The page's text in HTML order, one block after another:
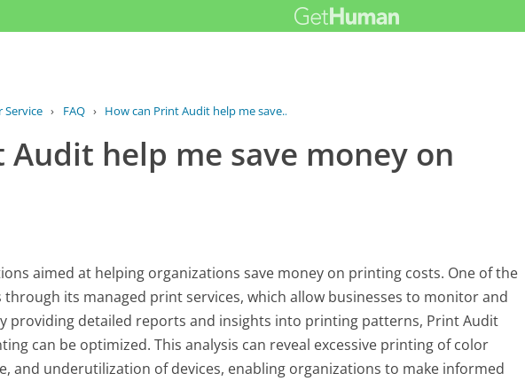
Service › FAQ › How can Print Audit help me save...
Audit help me save money on
aimed at helping organizations save money on printing costs. One of the
through its managed print services, which allow businesses to monitor and
providing detailed reports and insights into printing patterns, Print Audit
can be optimized. This analysis can reveal excessive printing of color
and underutilization of devices, enabling organizations to make informed